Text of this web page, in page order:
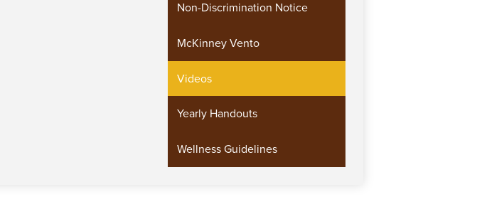
Non-Discrimination Notice
McKinney Vento
Videos
Yearly Handouts
Wellness Guidelines